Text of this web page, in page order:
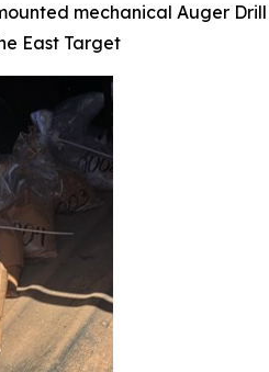
mechanical Auger
East Target